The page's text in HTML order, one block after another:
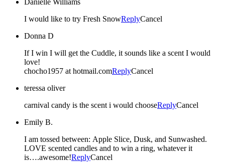
I would like to try Fresh SnowReplyCancel
Donna D
If I win I will get the Cuddle, it sounds like a scent I would
love!
chocho1957 at hotmail.comReplyCancel
teressa oliver
carnival candy is the scent i would chooseReplyCancel
Emily B.
I am tossed between: Apple Slice, Dusk, and Sunwashed.
LOVE scented candles and to win a ring, whatever it
is….awesome!ReplyCancel